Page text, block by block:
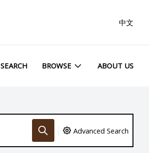
中文
SEARCH BROWSE ABOUT US
Advanced Search